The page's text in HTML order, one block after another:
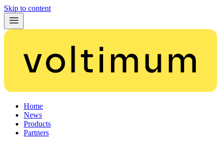
Skip to content
Home
News
Products
Partners